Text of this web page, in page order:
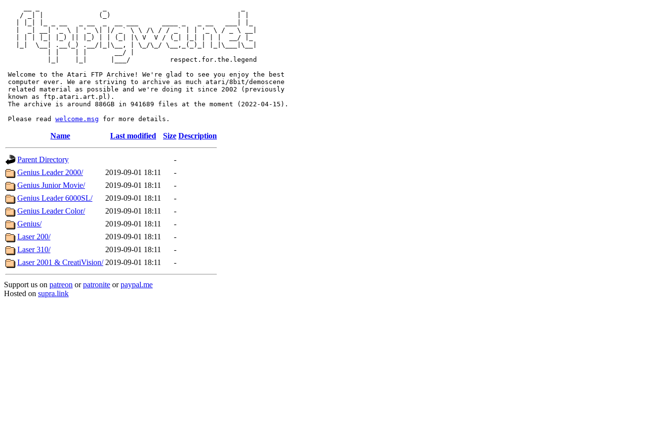
    / _| |              (_)                                | |
   |  _| __| '_ \ | '_ \| |/ _` \ \ /\ / / _` | | '_ \ / _ \ __|
   | | | |_| |_) || |_) | | (_| |\ V  V / (_| |_| | | |  __/ |_
   |_|  \__| .__(_) .__/|_|\__, | \_/\_/ \__,_(_)_| |_|\___|\__|
           | |    | |       __/ |
           |_|    |_|      |___/          respect.for.the.legend
Welcome to the Atari FTP Archive! We're glad to see you enjoy the best
computer ever. We are striving to archive as much atari/8bit/demoscene
related material as possible and we're doing it since 2002 (previously
known as ftp.atari.art.pl).
The archive is around 886GB in 941689 files at the moment (2022-04-15).
Please read welcome.msg
Name Last modified Size Description
Parent Directory
-
Genius Leader 2000/
2019-09-01 18:11
-
Genius Junior Movie/
2019-09-01 18:11
-
Genius Leader 6000SL/
2019-09-01 18:11
-
Genius Leader Color/
2019-09-01 18:11
-
Genius/
2019-09-01 18:11
-
Laser 200/
2019-09-01 18:11
-
Laser 310/
2019-09-01 18:11
-
Laser 2001 & CreatiVision/ 2019-09-01 18:11 -
Support us on patreon orpatronite orpaypal.me
Hosted on supra.link